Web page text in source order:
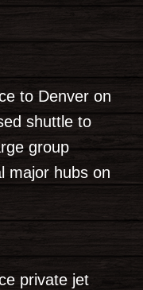
to Denver on
shuttle to
group
major hubs on
private jet